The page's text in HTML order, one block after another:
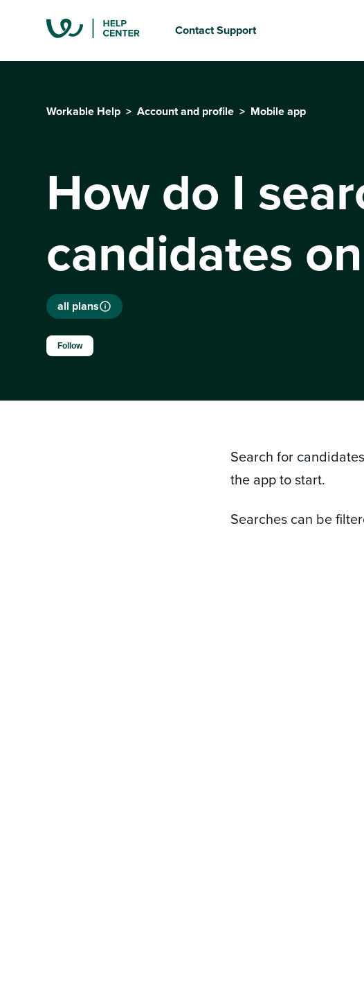
Contact Support
Workable Help Account and profile Mobile app
How do I
candidates
all plans
Follow
Search for
the app to start.
Searches can be